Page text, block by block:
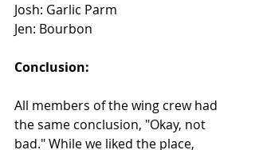
Josh: Garlic Parm
Jen: Bourbon
Conclusion:
All members of the wing crew had
the same conclusion, "Okay, not
bad." While we liked the place,